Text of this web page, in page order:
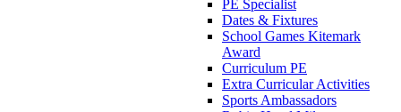
PE Specialist
Dates & Fixtures
School Games Kitemark
Award
Curriculum PE
Extra Curricular Activities
Sports Ambassadors